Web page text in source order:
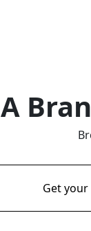
A
Get